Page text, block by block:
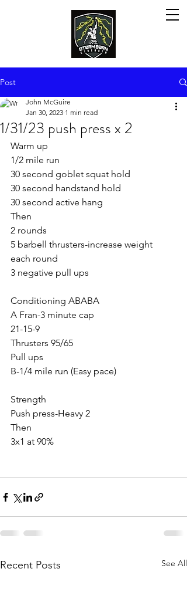
Post
1/31/23 push press x 2
John McGuire
Jan 30, 2023 1 min read
Warm up
1/2 mile run
30 second goblet squat hold
30 second handstand hold
30 second active hang
Then
2 rounds
5 barbell thrusters-increase weight
each round
3 negative pull ups
Conditioning ABABA
A Fran-3 minute cap
21-15-9
Thrusters 95/65
Pull ups
B-1/4 mile run (Easy pace)
Strength
Push press-Heavy 2
Then
3x1 at 90%
Recent Posts See All